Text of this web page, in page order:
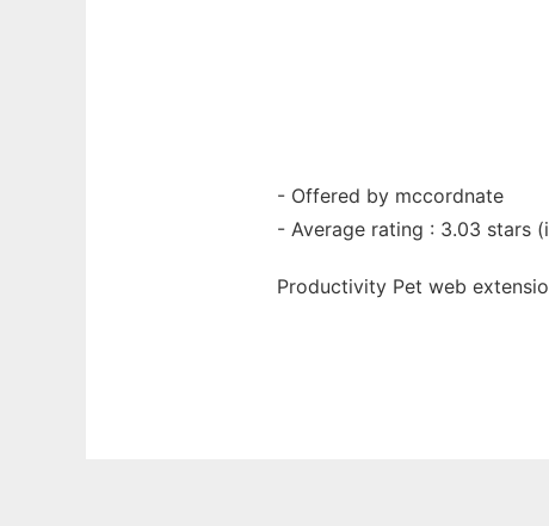
- Offered by mccordnate
- Average rating : 3.03 stars
Productivity Pet web